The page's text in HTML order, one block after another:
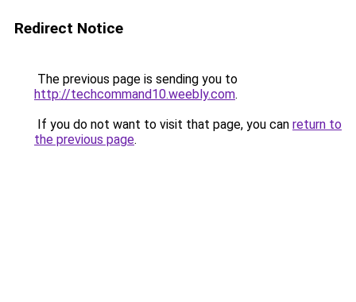
Redirect Notice
The previous page is sending you to
http://techcommand10.weebly.com.
If you do not want to visit that page, you can return to
the previous page.